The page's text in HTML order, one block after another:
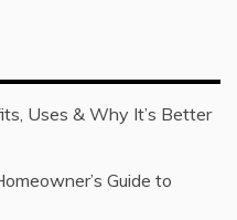
Uses & Why It’s Better
Guide to